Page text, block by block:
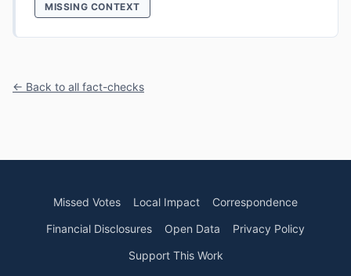
MISSING CONTEXT
← Back to all fact-checks
Missed Votes Local Impact
Correspondence
Financial Disclosures
Open Data
Privacy Policy
Support This Work